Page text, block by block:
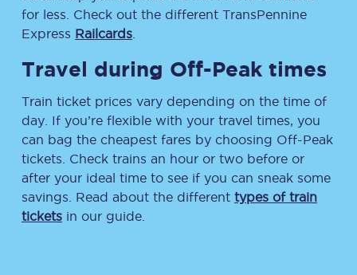
for less. Check out the different TransPennine
Express Railcards
Travel during Off-Peak times
Train ticket prices vary depending on the time of
day. If you’re flexible with your travel times, you
can bag the cheapest fares by choosing Off-Peak
tickets. Check trains an hour or two before or
after your ideal time to see if you can sneak some
savings. Read about the different types of train
tickets in our guide.